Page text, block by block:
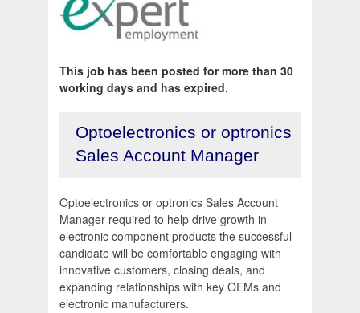
This job has been posted for more than 30
working days and has expired.
Optoelectronics or optronics
Sales Account Manager
Optoelectronics or optronics Sales Account
Manager required to help drive growth in
electronic component products the successful
candidate will be comfortable engaging with
innovative customers, closing deals, and
expanding relationships with key OEMs and
electronic manufacturers.